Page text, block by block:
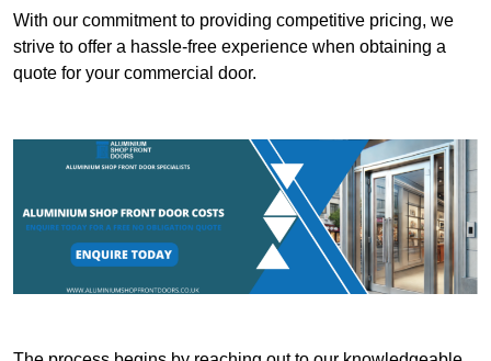
With our commitment to providing competitive pricing, we
strive to offer a hassle-free experience when obtaining a
quote for your commercial door.